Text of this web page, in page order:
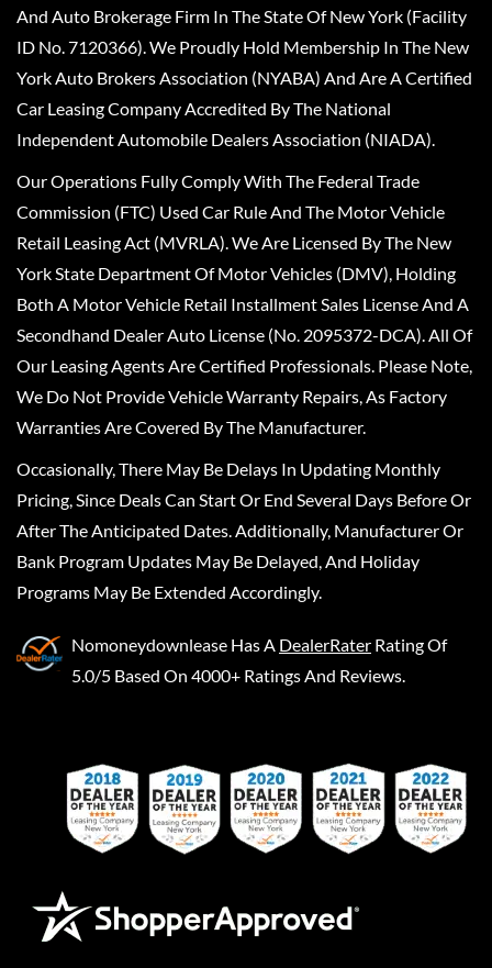
And Auto Brokerage Firm In The State Of New York (Facility
ID No. 7120366). We Proudly Hold Membership In The New
York Auto Brokers Association (NYABA) And Are A Certified
Car Leasing Company Accredited By The National
Independent Automobile Dealers Association (NIADA).
Our Operations Fully Comply With The Federal Trade
Commission (FTC) Used Car Rule And The Motor Vehicle
Retail Leasing Act (MVRLA). We Are Licensed By The New
York State Department Of Motor Vehicles (DMV), Holding
Both A Motor Vehicle Retail Installment Sales License And A
Secondhand Dealer Auto License (No. 2095372-DCA). All Of
Our Leasing Agents Are Certified Professionals. Please Note,
We Do Not Provide Vehicle Warranty Repairs, As Factory
Warranties Are Covered By The Manufacturer.
Occasionally, There May Be Delays In Updating Monthly
Pricing, Since Deals Can Start Or End Several Days Before Or
After The Anticipated Dates. Additionally, Manufacturer Or
Bank Program Updates May Be Delayed, And Holiday
Programs May Be Extended Accordingly.
Nomoneydownlease Has A DealerRater Rating Of
5.0/5 Based On 4000+ Ratings And Reviews.